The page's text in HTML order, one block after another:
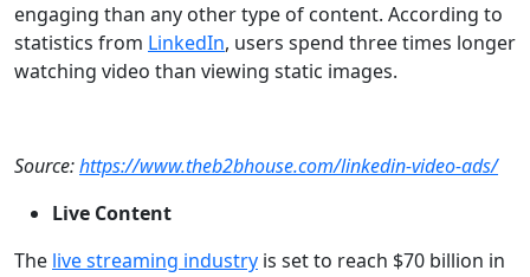
engaging than any other type of content. According to
statistics from LinkedIn, users spend three times longer
watching video than viewing static images.
Source:https://www.theb2bhouse.com/linkedin-video-ads/
Live Content
The live streaming industry is set to reach $70 billion in